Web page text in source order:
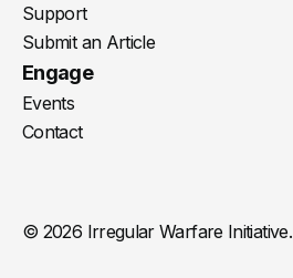
Support
Submit an Article
Engage
Events
Contact
© 2026 Irregular Warfare Initiative.